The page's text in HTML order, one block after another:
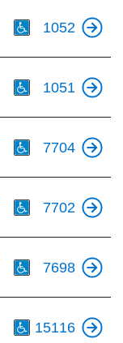
1052
1051
7704
7702
7698
15116